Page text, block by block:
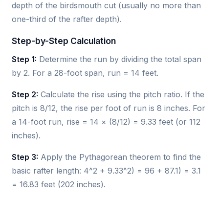
depth of the birdsmouth cut (usually no more than
one-third of the rafter depth).
Step-by-Step Calculation
Step 1: Determine the run by dividing the total span
by 2. For a 28-foot span, run = 14 feet.
Step 2: Calculate the rise using the pitch ratio. If the
pitch is 8/12, the rise per foot of run is 8 inches. For
a 14-foot run, rise = 14 × (8/12) = 9.33 feet (or 112
inches).
Step 3: Apply the Pythagorean theorem to find the
basic rafter length: 4^2 + 9.33^2) = 96 + 87.1) = 3.1
= 16.83 feet (202 inches).